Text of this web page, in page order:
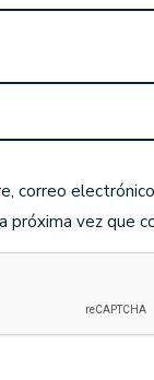
correo
próxima vez que